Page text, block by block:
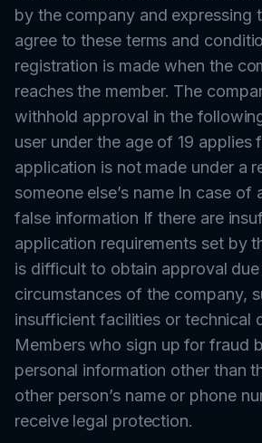
by the company and expressing
agree to these terms and
registration is made when the
reaches the member. The
withhold approval in the
user under the age of 19 applies
application is not made under a
someone else’s name In case of
false information If there are
application requirements set by
is difficult to obtain approval
circumstances of the company,
insufficient facilities or technical
Members who sign up for fraud
personal information other than
other person’s name or phone
receive legal protection.